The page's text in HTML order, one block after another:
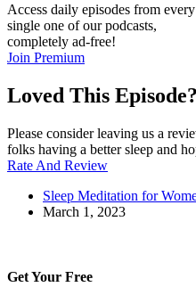
Access daily episodes from every
single one of our podcasts,
completely ad-free!
Join Premium
Loved This Episode?
Please consider leaving us a
folks having a better sleep and
Rate And Review
Sleep Meditation for
March 1, 2023
Get Your Free